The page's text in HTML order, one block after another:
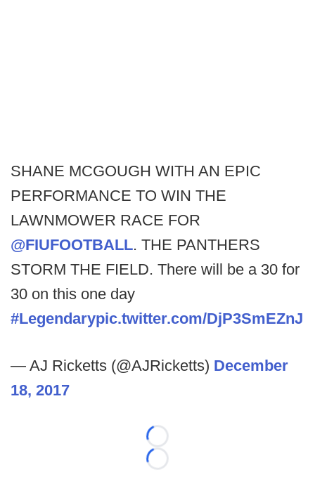
SHANE MCGOUGH WITH AN EPIC
PERFORMANCE TO WIN THE
LAWNMOWER RACE FOR
@FIUFOOTBALL. THE PANTHERS
STORM THE FIELD. There will be a 30 for
30 on this one day
#Legendarypic.twitter.com/DjP3SmEZnJ
— AJ Ricketts (@AJRicketts) December
18, 2017
Loading...
Loading...